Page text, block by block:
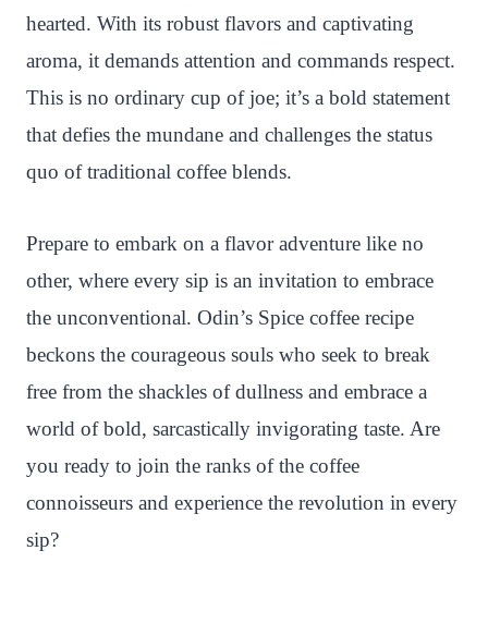
hearted. With its robust flavors and captivating
aroma, it demands attention and commands respect.
This is no ordinary cup of joe; it’s a bold statement
that defies the mundane and challenges the status
quo of traditional coffee blends.
Prepare to embark on a flavor adventure like no
other, where every sip is an invitation to embrace
the unconventional. Odin’s Spice coffee recipe
beckons the courageous souls who seek to break
free from the shackles of dullness and embrace a
world of bold, sarcastically invigorating taste. Are
you ready to join the ranks of the coffee
connoisseurs and experience the revolution in every
sip?